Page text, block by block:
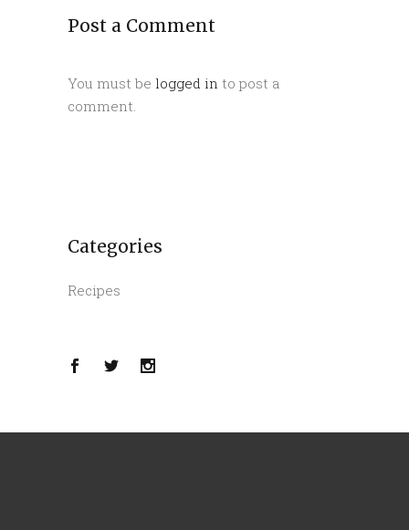
Post a Comment
You must be logged in to post a
comment.
Categories
Recipes